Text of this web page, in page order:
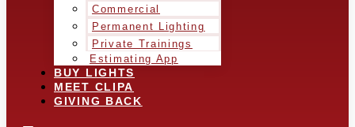
Commercial
Permanent Lighting
Private Trainings
Estimating App
BUY LIGHTS
MEET CLIPA
GIVING BACK